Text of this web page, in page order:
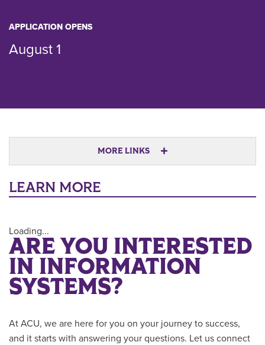
APPLICATION OPENS
August 1
MORE LINKS
LEARN MORE
ARE YOU INTERESTED
IN INFORMATION
SYSTEMS?
At ACU, we are here for you on your journey to success,
and it starts with answering your questions. Let us connect
Loading...